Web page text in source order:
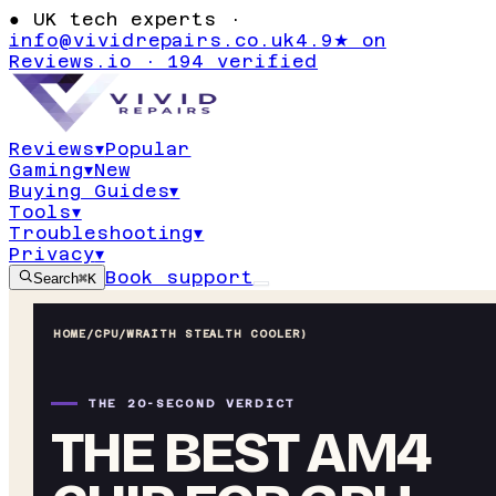
● UK tech experts ·
info@vividrepairs.co.uk4.9★ on
Reviews.io · 194 verified
Reviews▾Popular
Gaming▾New
Buying Guides▾
Tools▾
Troubleshooting▾
Privacy▾
Search⌘K Book support
HOME/CPU/WRAITH STEALTH COOLER)
THE 20-SECOND VERDICT
THE BEST AM4